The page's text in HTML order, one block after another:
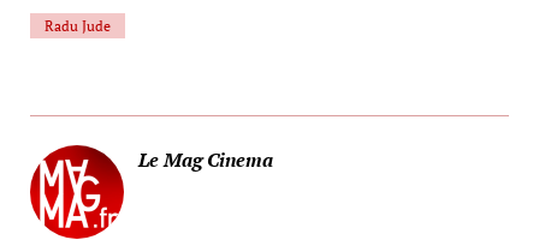
Radu Jude
Le Mag Cinema